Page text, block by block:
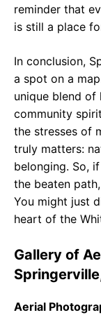
reminder that
is still a place
In conclusion,
a spot on a
unique blend of
community
the stresses of
truly matters:
belonging. So,
the beaten
You might just
heart of the
Gallery of
Aerial